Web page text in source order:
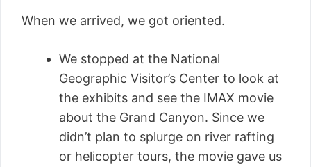
When we arrived, we got oriented.
We stopped at the National
Geographic Visitor’s Center to look at
the exhibits and see the IMAX movie
about the Grand Canyon. Since we
didn’t plan to splurge on river rafting
or helicopter tours, the movie gave us